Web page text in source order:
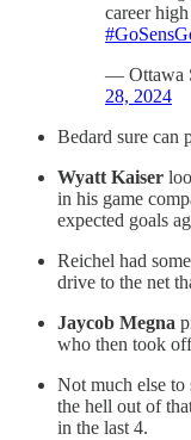
career
— Ottawa
28, 2024
Bedard sure can
Wyatt Kaiser
in his game
expected goals
Reichel had
drive to the net
Jaycob Megna
who then took
Not much else to
the hell out of
in the last 4.